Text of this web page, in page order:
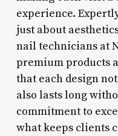
experience.
just about
nail technicians at
premium products
that each design
also lasts long
commitment to
what keeps clients